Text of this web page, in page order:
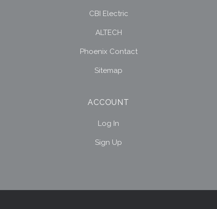
CBI Electric
ALTECH
Phoenix Contact
Sitemap
ACCOUNT
Log In
Sign Up
Select